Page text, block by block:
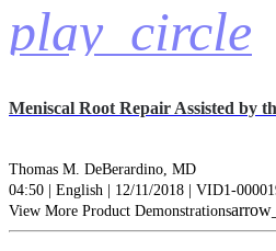
play_circle
Meniscal Root Repair Assisted by
Thomas M. DeBerardino, MD
04:50 | English | 12/11/2018 | VID1-
View More Product Demonstrations